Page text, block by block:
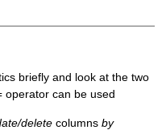
briefly and look at the two
operator can be used
delete columnsby